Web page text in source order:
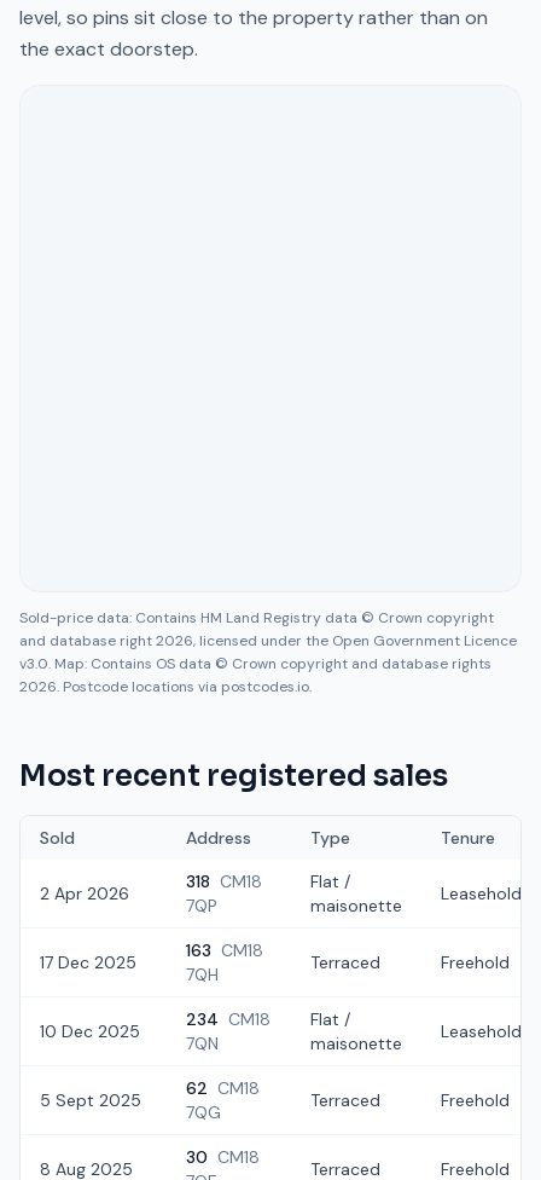
level, so pins sit close to the property rather than on
the exact doorstep.
Sold-price data: Contains HM Land Registry data © Crown copyright
and database right 2026, licensed under the Open Government Licence
v3.0. Map: Contains OS data © Crown copyright and database rights
2026. Postcode locations via postcodes.io.
Most recent registered sales
Sold Address Type Tenure
2 Apr 2026
318 CM18
7QP
Flat /
maisonette
Leasehold
17 Dec 2025
163 CM18
7QH
Terraced Freehold
10 Dec 2025
234 CM18
7QN
Flat /
maisonette
Leasehold
5 Sept 2025
62 CM18
7QG
Terraced Freehold
8 Aug 2025
30 CM18
Terraced Freehold